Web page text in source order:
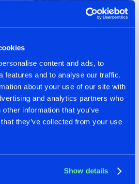
content and ads, to
features and to analyse our traffic.
about your use of our site with
and analytics partners who
information that you’ve
they’ve collected from your use
Show details
22.07.2026
FRONTLINER'S HIT
'DISCORECORD'
GETS A FRESH NEW